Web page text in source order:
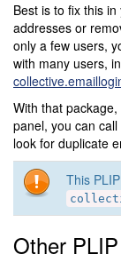
Best is to fix this
addresses or
only a few users,
with many users,
With that
panel, you can call
look for duplicate
This
Other